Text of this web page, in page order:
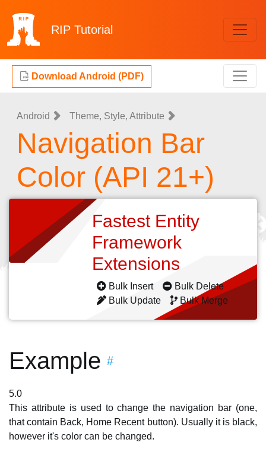
RIP Tutorial
Download Android (PDF)
Android Theme, Style, Attribute
Navigation Bar
Color (API 21+)
Fastest Entity
Framework
Extensions
Bulk Insert
Bulk Delete
Bulk Update
Bulk Merge
Example #
5.0
This attribute is used to change the navigation bar (one,
that contain Back, Home Recent button). Usually it is black,
however it's color can be changed.